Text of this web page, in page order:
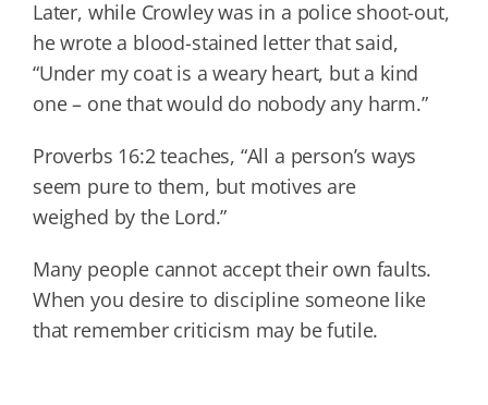
Later, while Crowley was in a police shoot-out,
he wrote a blood-stained letter that said,
“Under my coat is a weary heart, but a kind
one – one that would do nobody any harm.”
Proverbs 16:2 teaches, “All a person’s ways
seem pure to them, but motives are
weighed by the Lord.”
Many people cannot accept their own faults.
When you desire to discipline someone like
that remember criticism may be futile.